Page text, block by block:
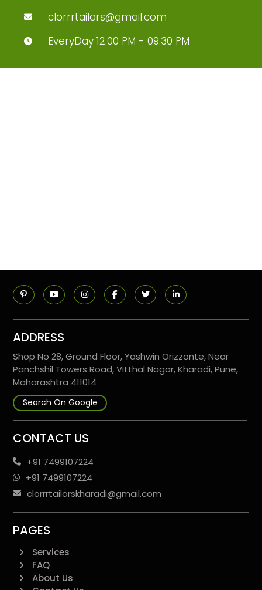
clorrrtailors@gmail.com
EveryDay 12:00 PM - 09:30 PM
ADDRESS
Shop No 28, Ground Floor, Yashwin Orizzonte, Near
Panchshil Towers Road, Vitthal Nagar, Kharadi, Pune,
Maharashtra 411014
Search On Google
CONTACT US
+91 7499107224
+91 7499107224
clorrrtailorskharadi@gmail.com
PAGES
Services
FAQ
About Us